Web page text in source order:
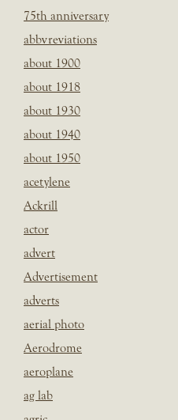
75th anniversary
abbvreviations
about 1900
about 1918
about 1930
about 1940
about 1950
acetylene
Ackrill
actor
advert
Advertisement
adverts
aerial photo
Aerodrome
aeroplane
ag lab